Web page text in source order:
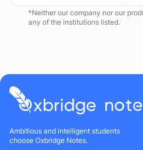
*Neither our company nor our
any of the institutions listed.
Ambitious and intelligent students
choose Oxbridge Notes.